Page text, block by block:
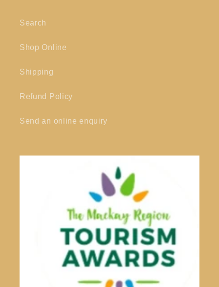
Search
Shop Online
Shipping
Refund Policy
Send an online enquiry